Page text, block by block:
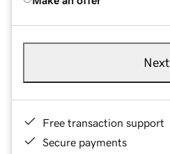
Next
Free transaction support
Secure payments